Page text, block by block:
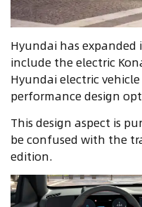
Hyundai has expanded
include the electric
Hyundai electric
performance design
This design aspect is
be confused with the
edition.